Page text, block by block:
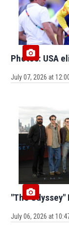
Photos: USA
July 07, 2026 at
"The
July 06, 2026 at